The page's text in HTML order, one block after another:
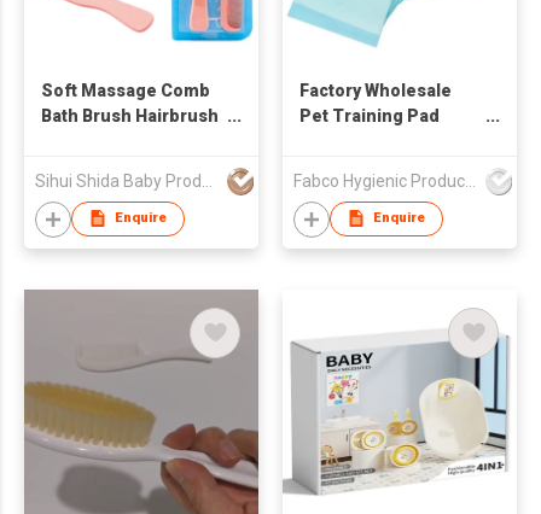
Soft Massage Comb
Bath Brush Hairbrush
Kids
Enquire
Factory Wholesale
Pet Training Pad
Fabco Hygienic Products Co Ltd
Enquire